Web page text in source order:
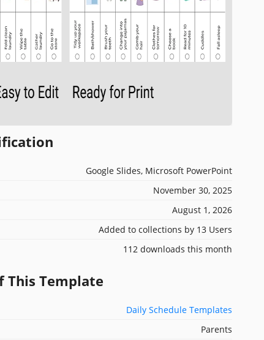
Google Slides, Microsoft PowerPoint
November 30, 2025
August 1, 2026
Added to collections by 13 Users
112 downloads this month
This Template
Daily Schedule Templates
Parents